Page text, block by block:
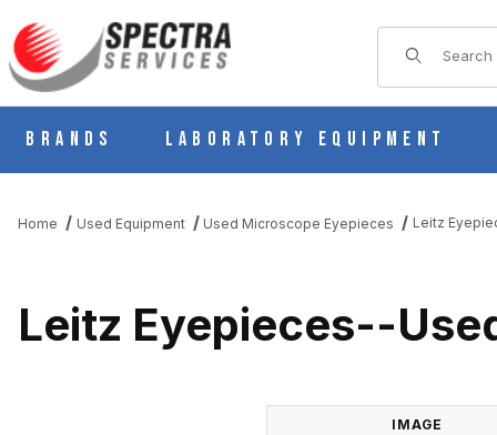
Product
Brands Laboratory Equipment
Home Used Equipment Used Microscope Eyepieces Leitz
Leitz Eyepieces--
IMAGE